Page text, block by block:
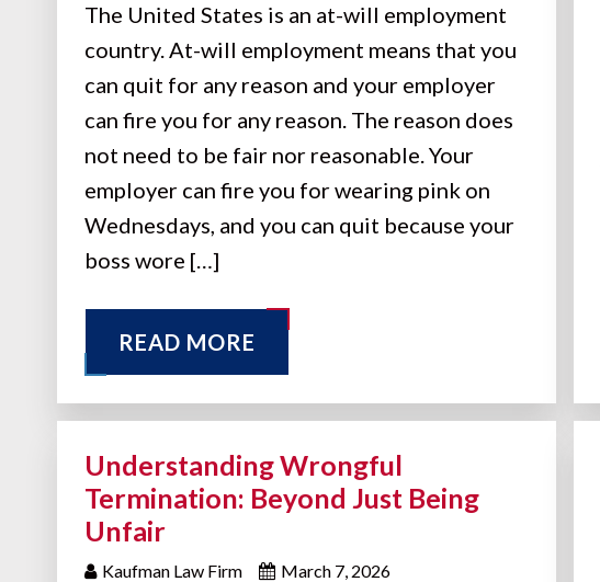
The United States is an at-will employment
country. At-will employment means that you
can quit for any reason and your employer
can fire you for any reason. The reason does
not need to be fair nor reasonable. Your
employer can fire you for wearing pink on
Wednesdays, and you can quit because your
boss wore […]
READ MORE
Understanding Wrongful
Termination: Beyond Just Being
Unfair
Kaufman Law Firm March 7, 2026